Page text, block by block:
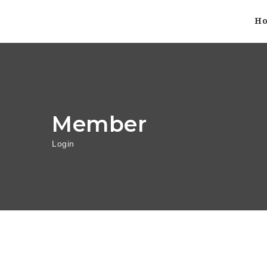
Member
Login